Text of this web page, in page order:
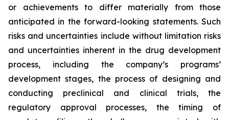
or achievements to differ materially from those
anticipated in the forward-looking statements. Such
risks and uncertainties include without limitation risks
and uncertainties inherent in the drug development
process, including the company’s programs’
development stages, the process of designing and
conducting preclinical and clinical trials, the
regulatory approval processes, the timing of